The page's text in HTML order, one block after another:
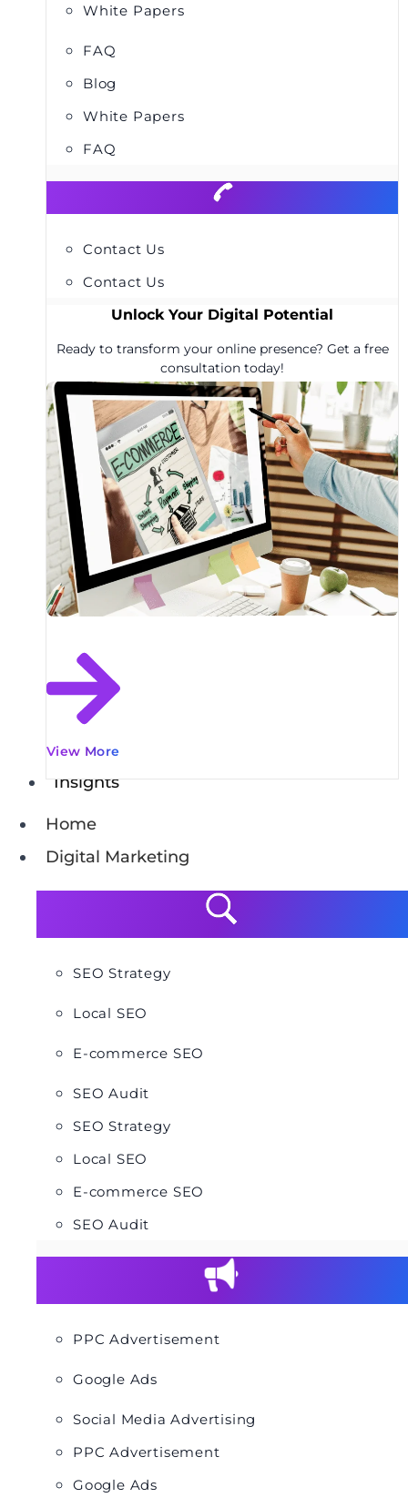
White Papers
FAQ
Blog
White Papers
FAQ
Contact Us
Contact Us
Unlock Your Digital Potential
Ready to transform your online presence? Get a free
consultation today!
View More
Insights
Home
Digital Marketing
SEO Strategy
Local SEO
E-commerce SEO
SEO Audit
SEO Strategy
Local SEO
E-commerce SEO
SEO Audit
PPC Advertisement
Google Ads
Social Media Advertising
PPC Advertisement
Google Ads